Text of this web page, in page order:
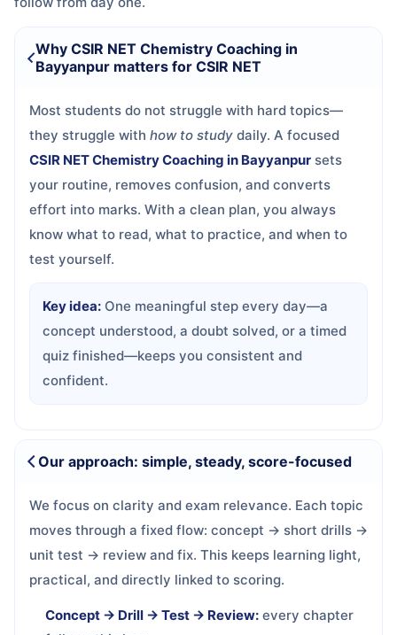
Why CSIR NET Chemistry Coaching in
Bayyanpur matters for CSIR NET
Most students do not struggle with hard topics—
they struggle with how to study daily. A focused
CSIR NET Chemistry Coaching in Bayyanpur sets
your routine, removes confusion, and converts
effort into marks. With a clean plan, you always
know what to read, what to practice, and when to
test yourself.
Key idea: One meaningful step every day—a
concept understood, a doubt solved, or a timed
quiz finished—keeps you consistent and
confident.
Our approach: simple, steady, score-focused
We focus on clarity and exam relevance. Each topic
moves through a fixed flow: concept → short drills →
unit test → review and fix. This keeps learning light,
practical, and directly linked to scoring.
Concept → Drill → Test → Review: every chapter